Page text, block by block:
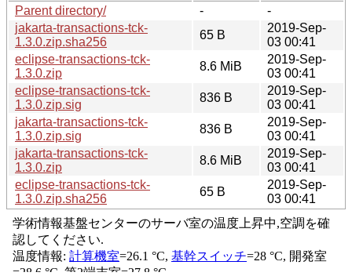
Parent directory/
-
-
jakarta-transactions-tck-
1.3.0.zip.sha256
65 B
2019-Sep-
03 00:41
eclipse-transactions-tck-
1.3.0.zip
8.6 MiB
2019-Sep-
03 00:41
eclipse-transactions-tck-
1.3.0.zip.sig
836 B
2019-Sep-
03 00:41
jakarta-transactions-tck-
1.3.0.zip.sig
836 B
2019-Sep-
03 00:41
jakarta-transactions-tck-
1.3.0.zip
8.6 MiB
2019-Sep-
03 00:41
eclipse-transactions-tck-
1.3.0.zip.sha256
65 B
2019-Sep-
03 00:41